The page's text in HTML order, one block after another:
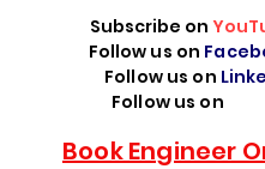
Subscribe on
Follow us on
Follow us on
Follow us on
Book Engineer